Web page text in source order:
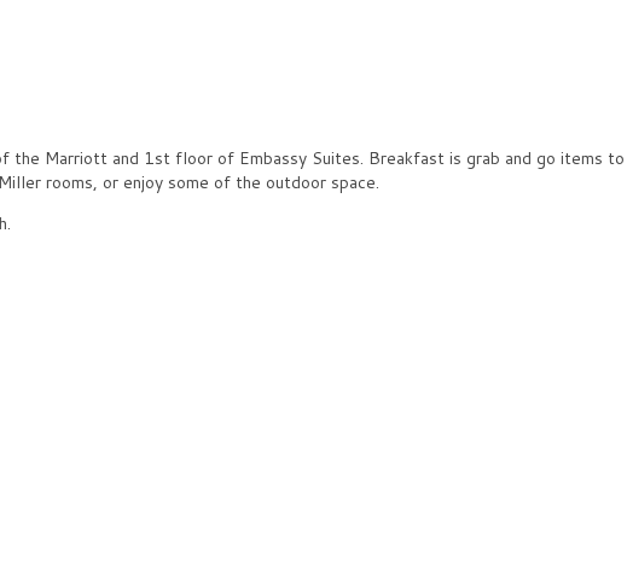
Marriott and 1st floor of Embassy Suites. Breakfast is grab and go items
rooms, or enjoy some of the outdoor space.